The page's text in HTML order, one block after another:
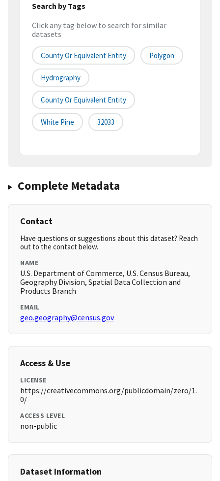
Search by Tags
Click any tag below to search for similar
datasets
County Or Equivalent Entity Polygon
Hydrography
County Or Equivalent Entity
White Pine 32033
Complete Metadata
Contact
Have questions or suggestions about this dataset? Reach
out to the contact below.
NAME
U.S. Department of Commerce, U.S. Census Bureau,
Geography Division, Spatial Data Collection and
Products Branch
EMAIL
geo.geography@census.gov
Access & Use
LICENSE
https://creativecommons.org/publicdomain/zero/1.
0/
ACCESS LEVEL
non-public
Dataset Information